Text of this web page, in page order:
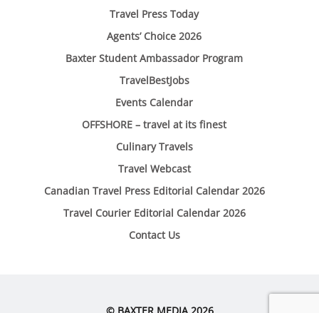
Travel Press Today
Agents’ Choice 2026
Baxter Student Ambassador Program
TravelBestJobs
Events Calendar
OFFSHORE – travel at its finest
Culinary Travels
Travel Webcast
Canadian Travel Press Editorial Calendar 2026
Travel Courier Editorial Calendar 2026
Contact Us